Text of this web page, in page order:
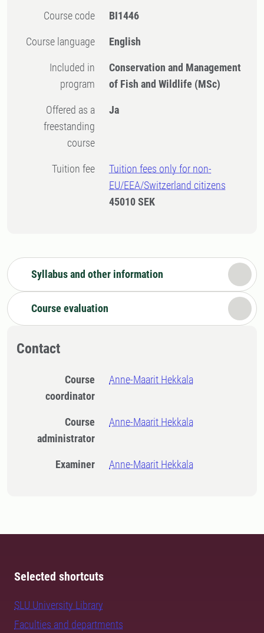
Course code BI1446
Course language English
Included in
program
Conservation and Management
of Fish and Wildlife (MSc)
Offered as a
freestanding
course
Ja
Tuition fee
Tuition fees only for non-
EU/EEA/Switzerland citizens
45010 SEK
Syllabus and other information
Course evaluation
Contact
Course
coordinator
Anne-Maarit Hekkala
Course
administrator
Anne-Maarit Hekkala
Examiner Anne-Maarit Hekkala
Selected shortcuts
SLU University Library
Faculties and departments